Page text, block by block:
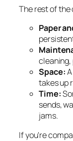
The rest of the
Paper
Space:
takes up
Time:
sends,
jams.
If you're